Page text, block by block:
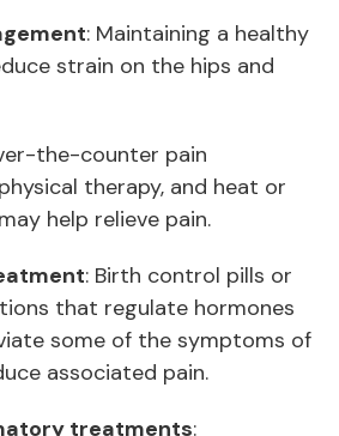
: Maintaining a healthy
strain on the hips and
the-counter pain
therapy, and heat or
help relieve pain.
: Birth control pills or
that regulate hormones
some of the symptoms of
associated pain.
treatments: